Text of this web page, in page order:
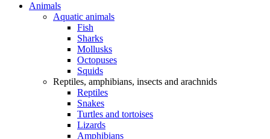
Animals
Aquatic animals
Fish
Sharks
Mollusks
Octopuses
Squids
Reptiles, amphibians, insects and arachnids
Reptiles
Snakes
Turtles and tortoises
Lizards
Amphibians